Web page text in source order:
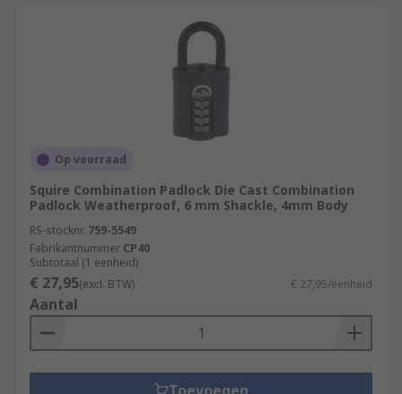
Op voorraad
Squire Combination Padlock Die Cast Combination
Padlock Weatherproof, 6 mm Shackle, 4mm Body
RS-stocknr. 759-5549
Fabrikantnummer CP40
Subtotaal (1 eenheid)
€ 27,95(excl. BTW) € 27,95/eenheid
Aantal